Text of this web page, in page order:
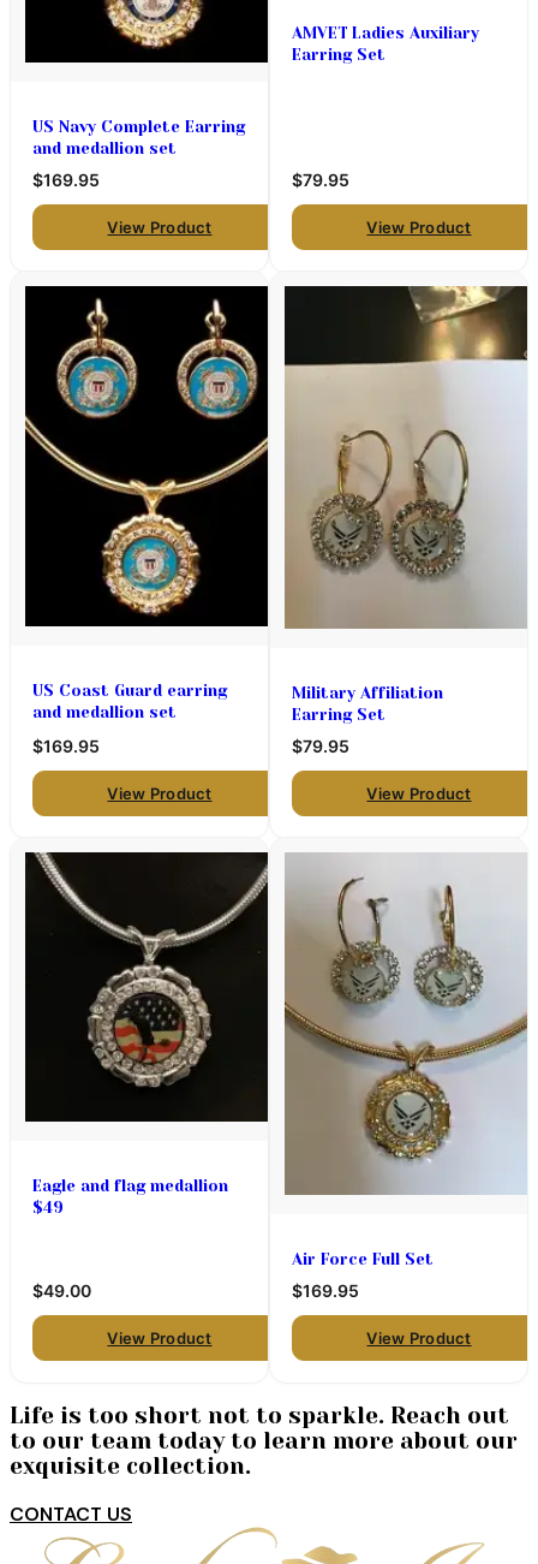
US Navy Complete Earring
and medallion set
$169.95
View Product
AMVET Ladies Auxiliary
Earring Set
$79.95
View Product
US Coast Guard earring
and medallion set
$169.95
View Product
Military Affiliation
Earring Set
$79.95
View Product
Eagle and flag medallion
$49
$49.00
View Product
Air Force Full Set
$169.95
View Product
Life is too short not to sparkle. Reach out
to our team today to learn more about our
exquisite collection.
CONTACT US